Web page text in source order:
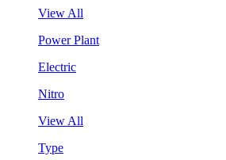
View All
Power Plant
Electric
Nitro
View All
Type